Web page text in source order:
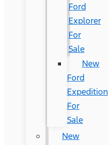
Ford
Explorer
For
Sale
New
Ford
Expedition
For
Sale
New